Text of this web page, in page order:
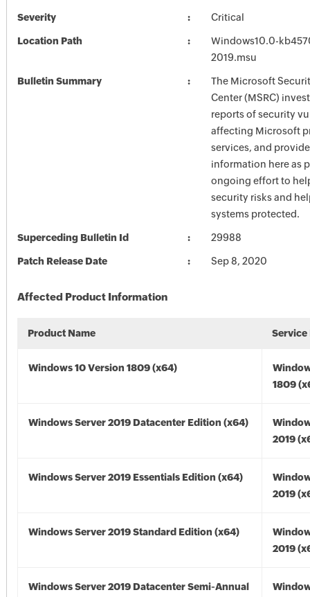
Severity Critical
Location Path
Windows10.0-
2019.msu
Bulletin Summary
The Microsoft
Center (MSRC)
reports of security
affecting Microsoft
services, and
information here as
ongoing effort to
security risks and
systems protected.
Superceding Bulletin Id 29988
Patch Release Date Sep 8, 2020
Affected Product Information
Product Name Service
Windows 10 Version 1809 (x64)
1809
Windows Server 2019 Datacenter Edition (x64)
2019
Windows Server 2019 Essentials Edition (x64)
2019
Windows Server 2019 Standard Edition (x64)
2019
Windows Server 2019 Datacenter Semi-Annual